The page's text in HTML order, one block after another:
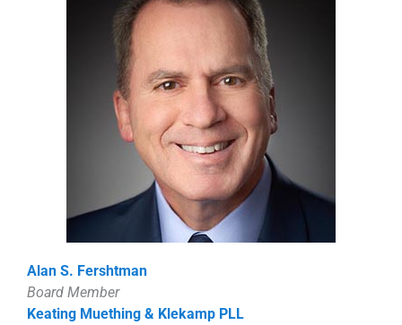
Alan S. Fershtman
Board Member
Keating Muething & Klekamp PLL